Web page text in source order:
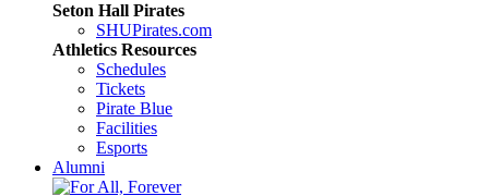
Seton Hall Pirates
SHUPirates.com
Athletics Resources
Schedules
Tickets
Pirate Blue
Facilities
Esports
Alumni